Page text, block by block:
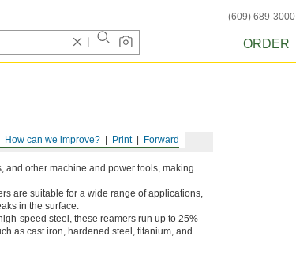
(609) 689-3000
ORDER
Forward
Print
How can we improve?
and other machine and power tools, making
are suitable for a wide range of applications,
in the surface.
speed steel, these reamers run up to 25%
as cast iron, hardened steel, titanium, and